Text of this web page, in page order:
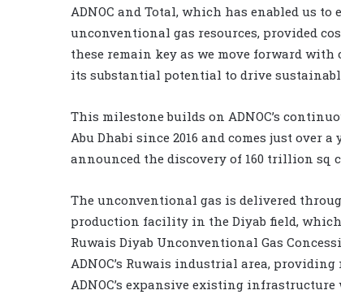
ADNOC and Total, which has enabled us
unconventional gas resources, provided
these remain key as we move forward
its substantial potential to drive
This milestone builds on ADNOC’s
Abu Dhabi since 2016 and comes just over
announced the discovery of 160 trillion sq
The unconventional gas is delivered
production facility in the Diyab field, which
Ruwais Diyab Unconventional Gas
ADNOC’s Ruwais industrial area,
ADNOC’s expansive existing